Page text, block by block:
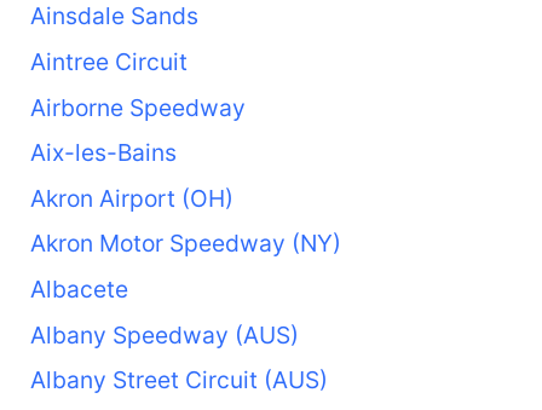
Ainsdale Sands
Aintree Circuit
Airborne Speedway
Aix-les-Bains
Akron Airport (OH)
Akron Motor Speedway (NY)
Albacete
Albany Speedway (AUS)
Albany Street Circuit (AUS)